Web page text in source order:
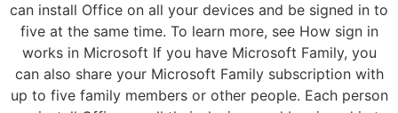
can install Office on all your devices and be signed in to
five at the same time. To learn more, see How sign in
works in Microsoft If you have Microsoft Family, you
can also share your Microsoft Family subscription with
up to five family members or other people. Each person